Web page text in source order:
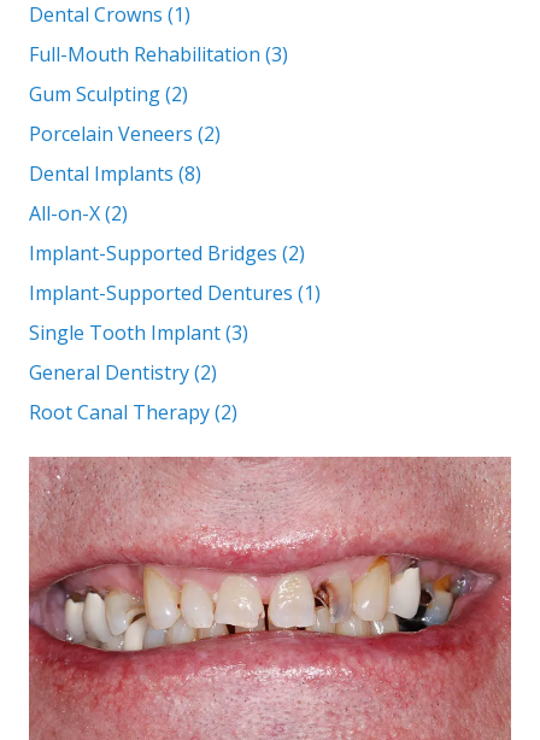
Dental Crowns (1)
Full-Mouth Rehabilitation (3)
Gum Sculpting (2)
Porcelain Veneers (2)
Dental Implants (8)
All-on-X (2)
Implant-Supported Bridges (2)
Implant-Supported Dentures (1)
Single Tooth Implant (3)
General Dentistry (2)
Root Canal Therapy (2)